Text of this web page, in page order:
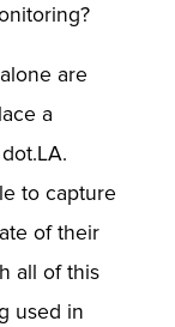
are
a
to capture
of their
all of this
used in